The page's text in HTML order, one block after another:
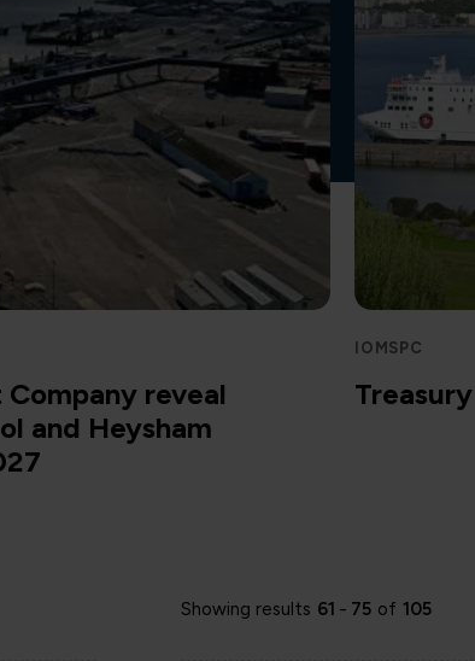
reveal
and Heysham
IOMSPC
Showing results 61 - 75 of 105